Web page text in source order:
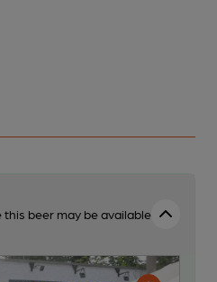
this beer may be available